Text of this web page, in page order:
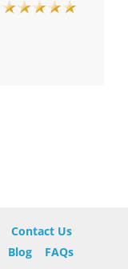
Contact Us
Blog FAQs